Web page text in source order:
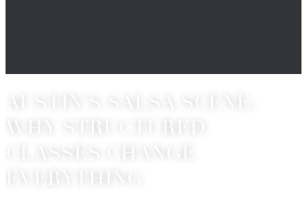
WHY STRUCTURED
EVERYTHING